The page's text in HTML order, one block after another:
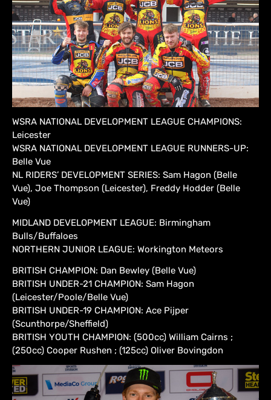
WSRA NATIONAL DEVELOPMENT LEAGUE CHAMPIONS:
Leicester
WSRA NATIONAL DEVELOPMENT LEAGUE RUNNERS-UP:
Belle Vue
NL RIDERS’ DEVELOPMENT SERIES: Sam Hagon (Belle
Vue), Joe Thompson (Leicester), Freddy Hodder (Belle
Vue)
MIDLAND DEVELOPMENT LEAGUE: Birmingham
Bulls/Buffaloes
NORTHERN JUNIOR LEAGUE: Workington Meteors
BRITISH CHAMPION: Dan Bewley (Belle Vue)
BRITISH UNDER-21 CHAMPION: Sam Hagon
(Leicester/Poole/Belle Vue)
BRITISH UNDER-19 CHAMPION: Ace Pijper
(Scunthorpe/Sheffield)
BRITISH YOUTH CHAMPION: (500cc) William Cairns ;
(250cc) Cooper Rushen ; (125cc) Oliver Bovingdon